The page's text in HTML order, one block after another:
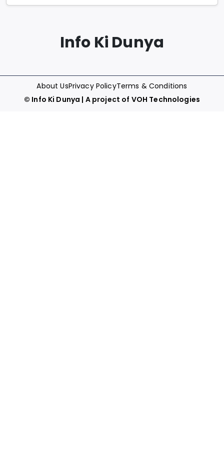
Info Ki Dunya
About UsPrivacy PolicyTerms & Conditions
© Info Ki Dunya | A project of VOH Technologies